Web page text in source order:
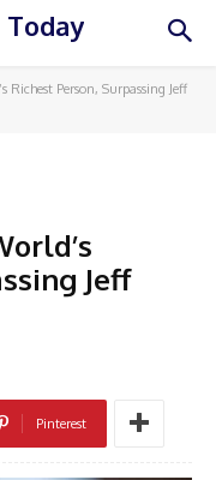
Richest Person, Surpassing Jeff
Jeff
Pinterest